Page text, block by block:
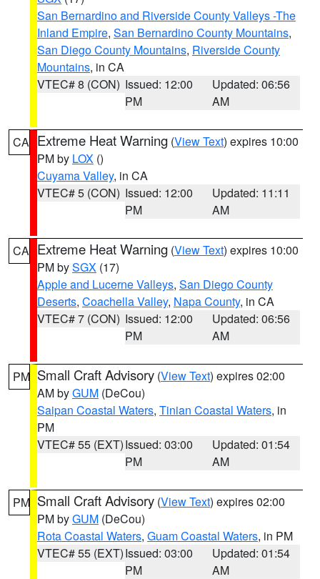
San Bernardino and Riverside County Valleys -The
Inland Empire, San Bernardino County Mountains,
San Diego County Mountains, Riverside County
Mountains, in CA
VTEC# 8 (CON) Issued: 12:00
PM
Updated: 06:56
AM
CA Extreme Heat Warning (View Text) expires 10:00
PM by LOX ()
Cuyama Valley, in CA
VTEC# 5 (CON) Issued: 12:00
PM
Updated: 11:11
AM
CA Extreme Heat Warning (View Text) expires 10:00
PM bySGX (17)
Apple and Lucerne Valleys, San Diego County
Deserts, Coachella Valley, Napa County, in CA
VTEC# 7 (CON) Issued: 12:00
PM
Updated: 06:56
AM
PM Small Craft Advisory (View Text) expires 02:00
AM byGUM (DeCou)
Saipan Coastal Waters, Tinian Coastal Waters, in
PM
VTEC# 55 (EXT)Issued: 03:00
PM
Updated: 01:54
AM
PM Small Craft Advisory (View Text) expires 02:00
PM byGUM (DeCou)
Rota Coastal Waters, Guam Coastal Waters, in PM
VTEC# 55 (EXT)Issued: 03:00
PM
Updated: 01:54
AM